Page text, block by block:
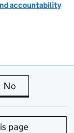
accountability
is useful
No
page